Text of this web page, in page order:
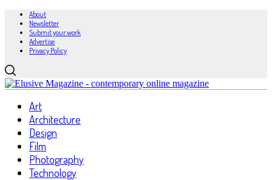
About
Newsletter
Submit your work
Advertise
Privacy Policy
Art
Architecture
Design
Film
Photography
Technology